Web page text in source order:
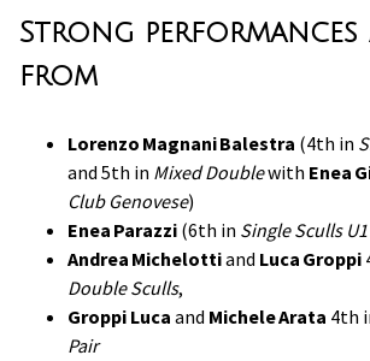
Strong performances
from
Lorenzo Magnani Balestra (4th in
and 5th in Mixed Doublewith Enea
Club Genovese)
Enea Parazzi (6th in Single Sculls
Andrea Michelottiand Luca Groppi
Double Sculls,
Groppi Luca and Michele Arata 4th
Pair